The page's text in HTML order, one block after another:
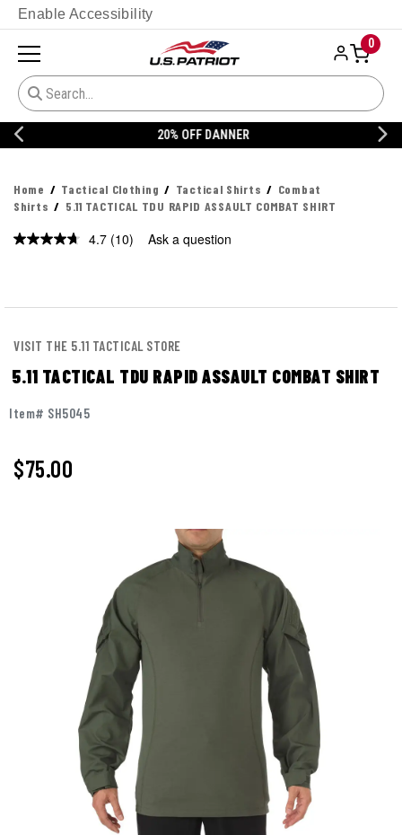
Enable Accessibility
0
20% OFF DANNER
Home Tactical Clothing Tactical Shirts
Combat
Shirts
5.11 TACTICAL TDU RAPID ASSAULT COMBAT SHIRT
4.7 Read
(10) Ask a question
VISIT THE 5.11 TACTICAL STORE
5.11 TACTICAL TDU RAPID ASSAULT COMBAT SHIRT
Item# SH5045
$75.00